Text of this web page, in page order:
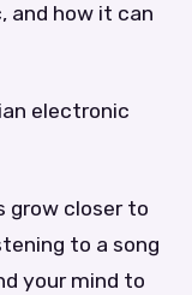
and how it can
electronic
grow closer to
to a song
your mind to